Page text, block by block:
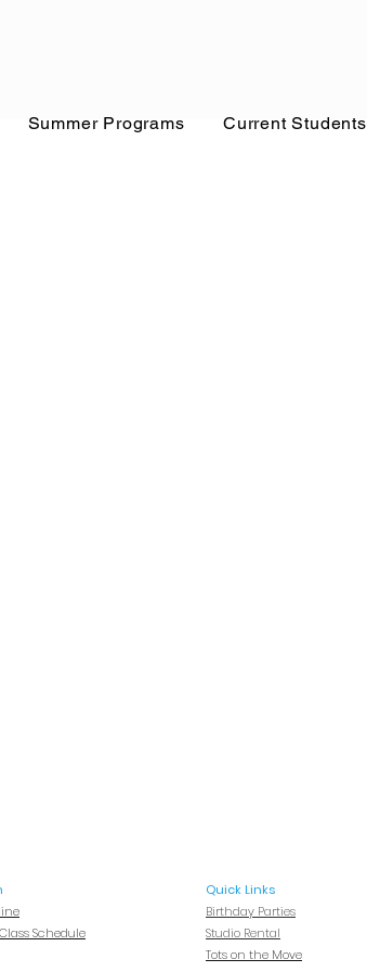
Summer Programs Current Students
Schedule
Quick Links
Birthday Parties
Studio Rental
Tots on the Move